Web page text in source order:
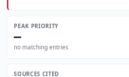
PEAK PRIORITY
—
no matching entries
SOURCES CITED